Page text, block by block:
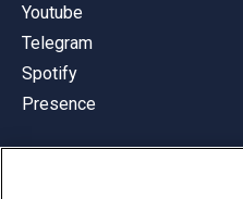
Youtube
Telegram
Spotify
Presence